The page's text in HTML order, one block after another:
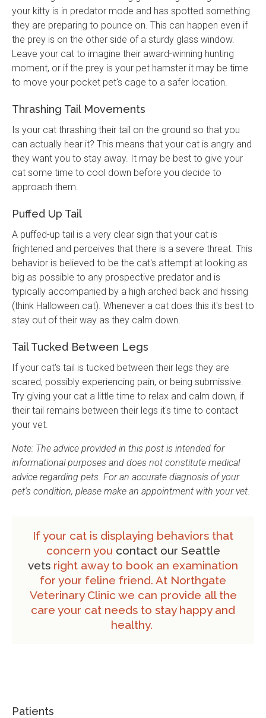
your kitty is in predator mode and has spotted something
they are preparing to pounce on. This can happen even if
the prey is on the other side of a sturdy glass window.
Leave your cat to imagine their award-winning hunting
moment, or if the prey is your pet hamster it may be time
to move your pocket pet's cage to a safer location.
Thrashing Tail Movements
Is your cat thrashing their tail on the ground so that you
can actually hear it? This means that your cat is angry and
they want you to stay away. It may be best to give your
cat some time to cool down before you decide to
approach them.
Puffed Up Tail
A puffed-up tail is a very clear sign that your cat is
frightened and perceives that there is a severe threat. This
behavior is believed to be the cat's attempt at looking as
big as possible to any prospective predator and is
typically accompanied by a high arched back and hissing
(think Halloween cat). Whenever a cat does this it's best to
stay out of their way as they calm down.
Tail Tucked Between Legs
If your cat's tail is tucked between their legs they are
scared, possibly experiencing pain, or being submissive.
Try giving your cat a little time to relax and calm down, if
their tail remains between their legs it's time to contact
your vet.
Note: The advice provided in this post is intended for
informational purposes and does not constitute medical
advice regarding pets. For an accurate diagnosis of your
pet's condition, please make an appointment with your vet.
If your cat is displaying behaviors that
concern you contact our Seattle
vets right away to book an examination
for your feline friend. At Northgate
Veterinary Clinic we can provide all the
care your cat needs to stay happy and
healthy.
Patients